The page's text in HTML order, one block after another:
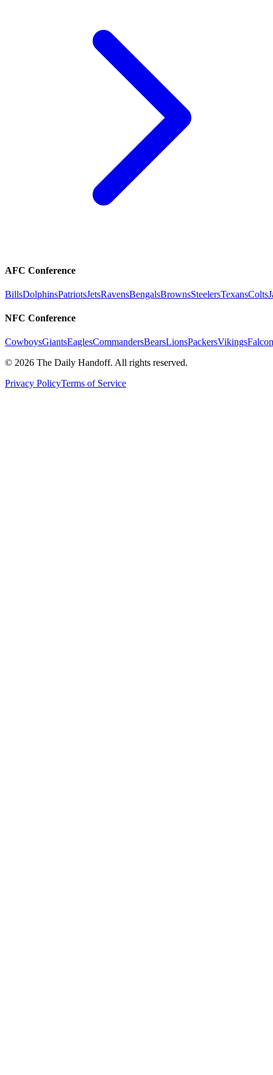
AFC Conference
BillsDolphinsPatriotsJetsRavensBengalsBrownsSteelersTexansColts
NFC Conference
CowboysGiantsEaglesCommandersBearsLionsPackersVikings
© 2026 The Daily Handoff. All rights reserved.
Privacy PolicyTerms of Service